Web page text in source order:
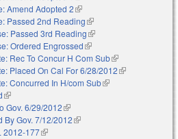
Amend Adopted 2(link is external)
Passed 2nd Reading(link is external)
Passed 3rd Reading(link is external)
Ordered Engrossed(link is external)
Rec To Concur H Com Sub(link is
external)
Placed On Cal For 6/28/2012(link is
Concurred In H/com Sub(link is external)
(link is external)
Gov. 6/29/2012(link is external)
By Gov. 7/12/2012(link is external)
2012-177(link is external)